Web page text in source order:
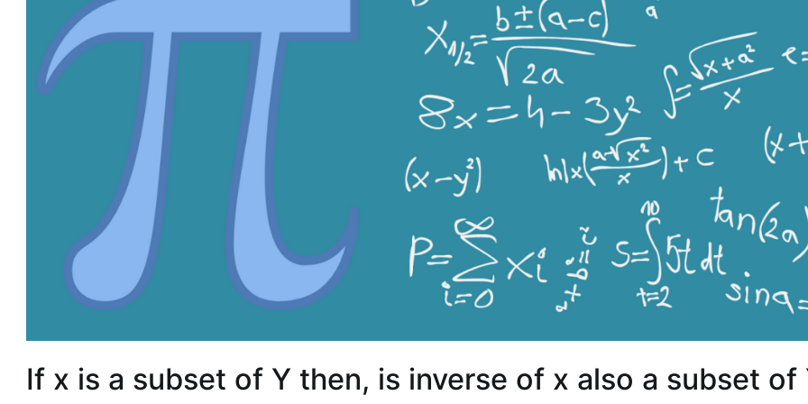
If x is a subset of Y then, is inverse of x also a subset of